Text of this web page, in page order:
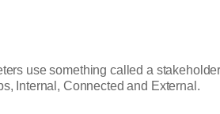
use something called a
Internal, Connected and External.